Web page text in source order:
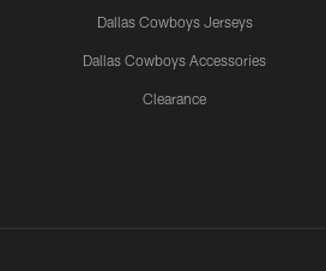
Dallas Cowboys Jerseys
Dallas Cowboys Accessories
Clearance